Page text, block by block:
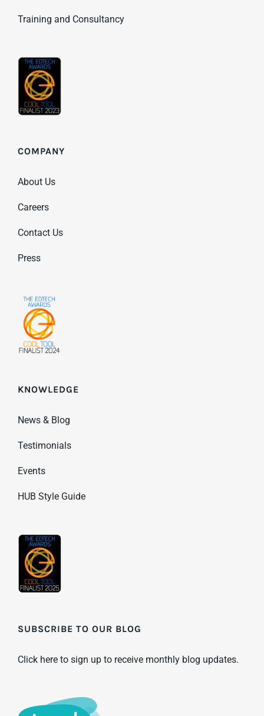
Training and Consultancy
COMPANY
About Us
Careers
Contact Us
Press
KNOWLEDGE
News & Blog
Testimonials
Events
HUB Style Guide
SUBSCRIBE TO OUR BLOG
Click here to sign up to receive monthly blog updates.